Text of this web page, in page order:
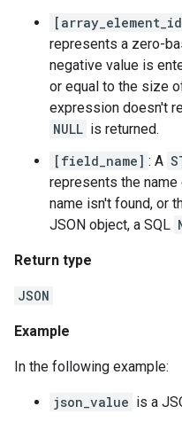
represents a zero-
negative value is
or equal to the size
expression doesn't
NULL is returned.
[field_name] : A
represents the
name isn't found, or
JSON object, a SQL
Return type
JSON
Example
In the following example:
json_value is a